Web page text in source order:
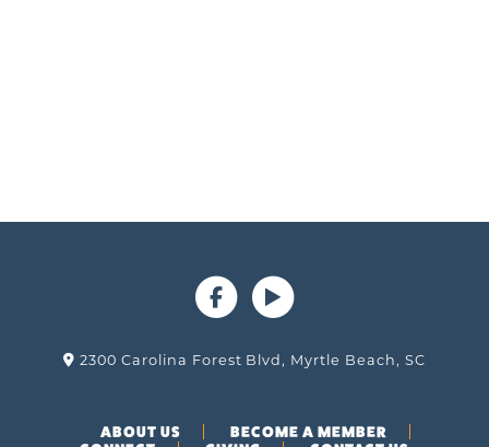
2300 Carolina Forest Blvd, Myrtle Beach, SC
ABOUT US
BECOME A MEMBER